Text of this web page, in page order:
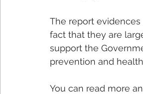
The report
fact that they are
support the
prevention and
You can read more